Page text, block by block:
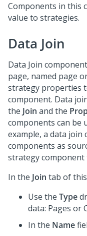
Components in this
value to strategies.
Data Join
Data Join
page, named page
strategy properties
component. Data
the Join and the
components can be
example, a data
components as
strategy component
In the Join tab of
Use the Type
data: Pages or
In the Name